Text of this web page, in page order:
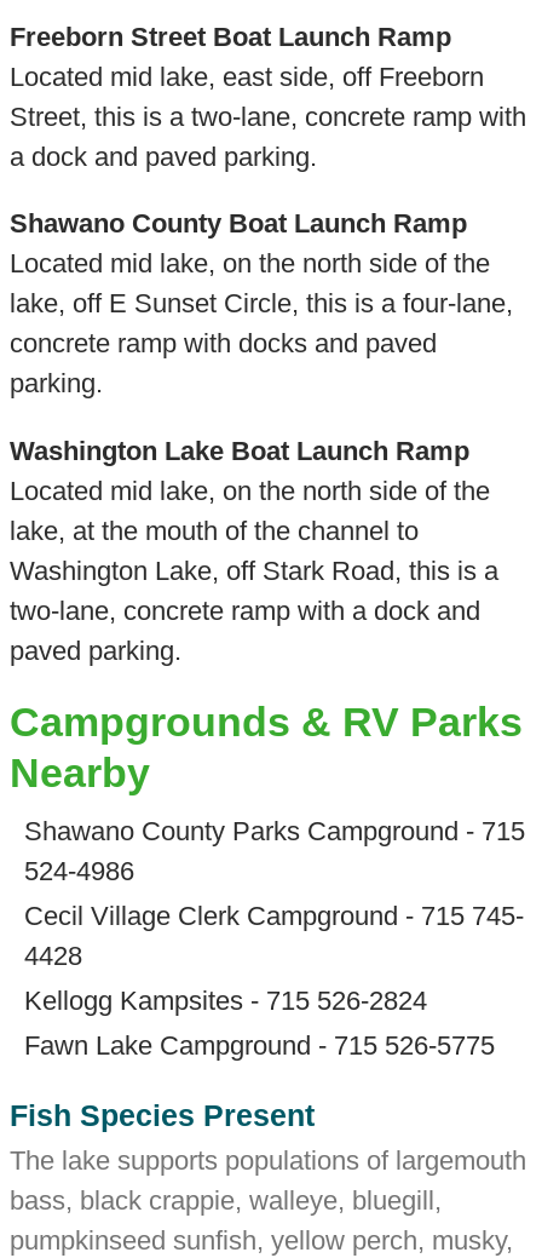
Freeborn Street Boat Launch Ramp
Located mid lake, east side, off Freeborn
Street, this is a two-lane, concrete ramp with
a dock and paved parking.
Shawano County Boat Launch Ramp
Located mid lake, on the north side of the
lake, off E Sunset Circle, this is a four-lane,
concrete ramp with docks and paved
parking.
Washington Lake Boat Launch Ramp
Located mid lake, on the north side of the
lake, at the mouth of the channel to
Washington Lake, off Stark Road, this is a
two-lane, concrete ramp with a dock and
paved parking.
Campgrounds & RV Parks
Nearby
Shawano County Parks Campground - 715
524-4986
Cecil Village Clerk Campground - 715 745-
4428
Kellogg Kampsites - 715 526-2824
Fawn Lake Campground - 715 526-5775
Fish Species Present
The lake supports populations of largemouth
bass, black crappie, walleye, bluegill,
pumpkinseed sunfish, yellow perch, musky,